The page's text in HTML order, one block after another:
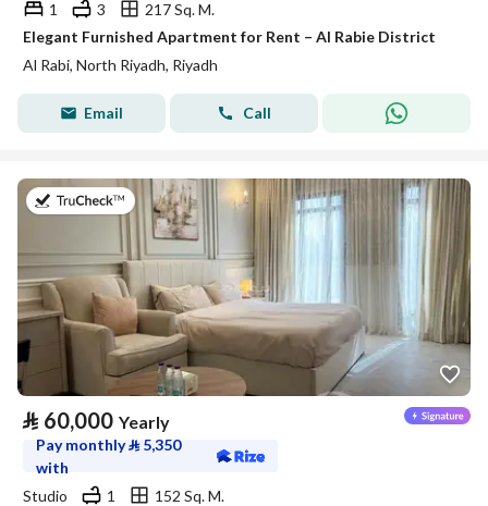
1 3
217 Sq. M.
Elegant Furnished Apartment for Rent – Al Rabie District
Al Rabi, North Riyadh, Riyadh
Email Call
on 27th of July 2026
⃁ 60,000 Yearly
Pay monthly⃁ 5,350
with
Studio
1
152 Sq. M.